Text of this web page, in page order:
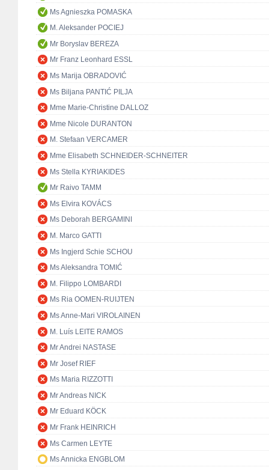
Ms Agnieszka POMASKA
M. Aleksander POCIEJ
Mr Boryslav BEREZA
Mr Franz Leonhard ESSL
Ms Marija OBRADOVIĆ
Ms Biljana PANTIĆ PILJA
Mme Marie-Christine DALLOZ
Mme Nicole DURANTON
M. Stefaan VERCAMER
Mme Elisabeth SCHNEIDER-SCHNEITER
Ms Stella KYRIAKIDES
Mr Raivo TAMM
Ms Elvira KOVÁCS
Ms Deborah BERGAMINI
M. Marco GATTI
Ms Ingjerd Schie SCHOU
Ms Aleksandra TOMIĆ
M. Filippo LOMBARDI
Ms Ria OOMEN-RUIJTEN
Ms Anne-Mari VIROLAINEN
M. Luís LEITE RAMOS
Mr Andrei NASTASE
Mr Josef RIEF
Ms Maria RIZZOTTI
Mr Andreas NICK
Mr Eduard KÖCK
Mr Frank HEINRICH
Ms Carmen LEYTE
Ms Annicka ENGBLOM